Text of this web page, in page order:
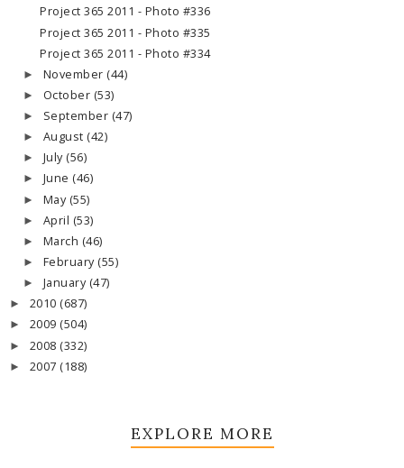
Project 365 2011 - Photo #336
Project 365 2011 - Photo #335
Project 365 2011 - Photo #334
► November (44)
► October (53)
► September (47)
► August (42)
► July (56)
► June (46)
► May (55)
► April (53)
► March (46)
► February (55)
► January (47)
► 2010 (687)
► 2009 (504)
► 2008 (332)
► 2007 (188)
EXPLORE MORE